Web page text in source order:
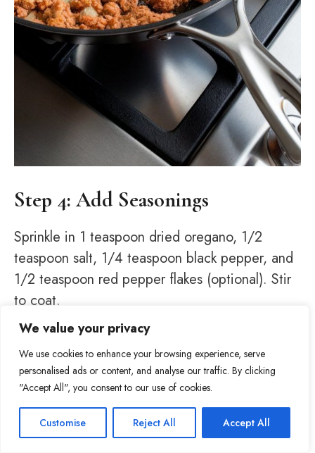
We value your privacy
We use cookies to enhance your browsing experience, serve
personalised ads or content, and analyse our traffic. By clicking
"Accept All", you consent to our use of cookies.
Customise Reject All Accept All
Step 4: Add Seasonings
Sprinkle in 1 teaspoon dried oregano, 1/2
teaspoon salt, 1/4 teaspoon black pepper, and
1/2 teaspoon red pepper flakes (optional). Stir
to coat.
Item added to cart. Checkout
SHARES